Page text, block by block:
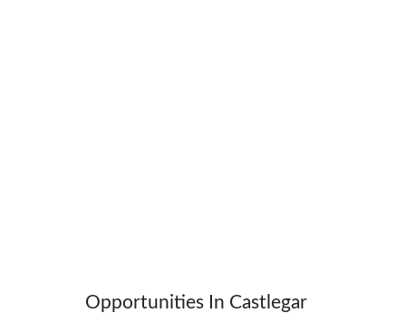
Opportunities In Castlegar